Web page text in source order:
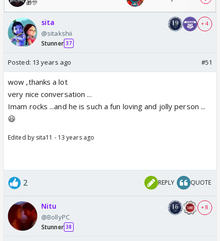
🎁🎊
sita
@sitakshii
Stunner 37
+ 4
Posted: 13 years ago #51
wow ,thanks a lot
very nice conversation ...
Imam rocks ...and he is such a fun loving and jolly person ...
😃
Edited by sita11 - 13 years ago
2 REPLY QUOTE
Nitu
@BollyPC
Stunner 38
+ 8